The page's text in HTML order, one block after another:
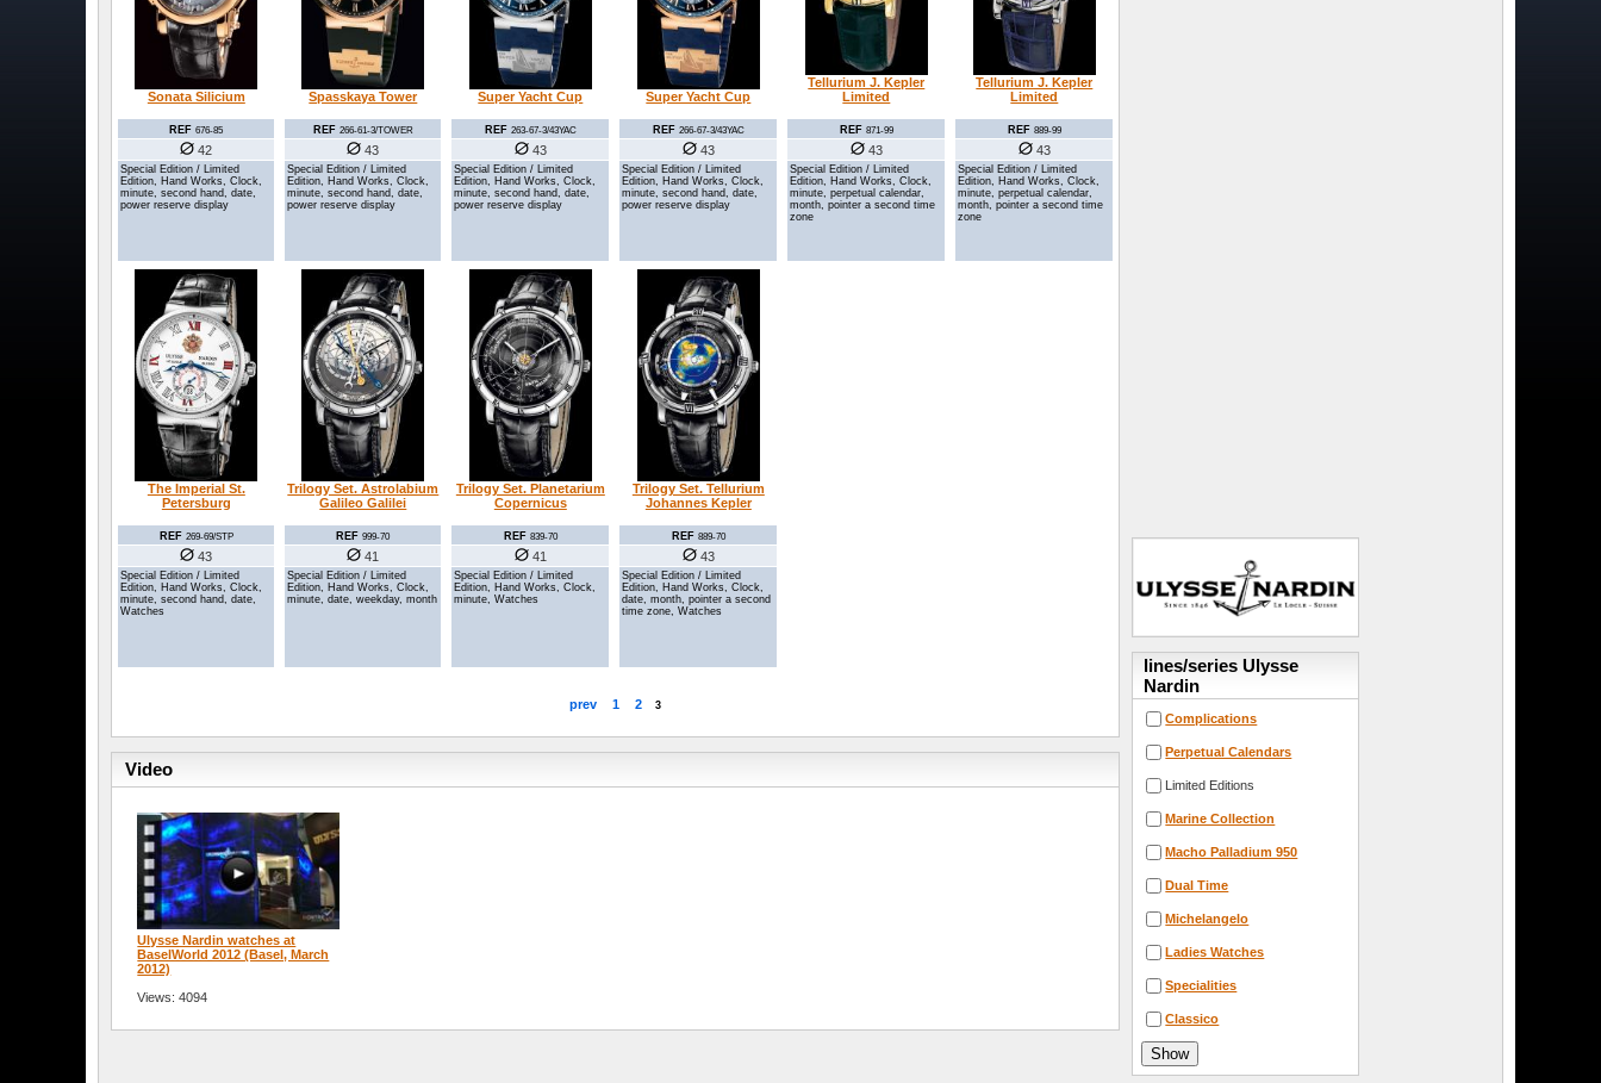
Sonata Silicium
REF 676-85
42
Special Edition / Limited
Edition, Hand Works, Clock,
minute, second hand, date,
power reserve display
Spasskaya Tower
REF 266-61-3/TOWER
43
Special Edition / Limited
Edition, Hand Works, Clock,
minute, second hand, date,
power reserve display
Super Yacht Cup
REF 263-67-3/43YAC
43
Special Edition / Limited
Edition, Hand Works, Clock,
minute, second hand, date,
power reserve display
Super Yacht Cup
REF 266-67-3/43YAC
43
Special Edition / Limited
Edition, Hand Works, Clock,
minute, second hand, date,
power reserve display
Tellurium J. Kepler
Limited
REF 871-99
43
Special Edition / Limited
Edition, Hand Works, Clock,
minute, perpetual calendar,
month, pointer a second time
zone
Tellurium J. Kepler
Limited
REF 889-99
43
Special Edition / Limited
Edition, Hand Works, Clock,
minute, perpetual calendar,
month, pointer a second time
zone
The Imperial St.
Petersburg
REF 269-69/STP
43
Special Edition / Limited
Edition, Hand Works, Clock,
minute, second hand, date,
Watches
Trilogy Set. Astrolabium
Galileo Galilei
REF 999-70
41
Special Edition / Limited
Edition, Hand Works, Clock,
minute, date, weekday, month
Trilogy Set. Planetarium
Copernicus
REF 839-70
41
Special Edition / Limited
Edition, Hand Works, Clock,
minute, Watches
Trilogy Set. Tellurium
Johannes Kepler
REF 889-70
43
Special Edition / Limited
Edition, Hand Works, Clock,
date, month, pointer a second
time zone, Watches
prev 1 2 3
Video
Ulysse Nardin watches at
BaselWorld 2012 (Basel, March
2012)
Views: 4094
lines/series Ulysse
Nardin
Complications
Perpetual Calendars
Limited Editions
Marine Collection
Macho Palladium 950
Dual Time
Michelangelo
Ladies Watches
Specialities
Classico